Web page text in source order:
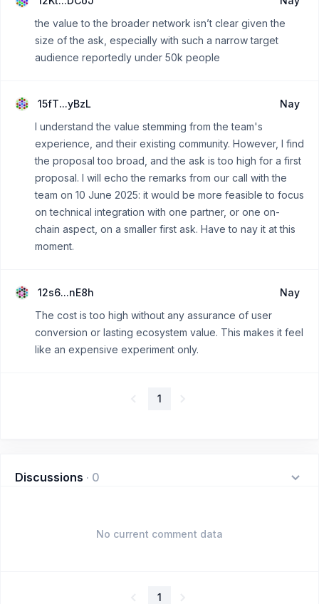
the value to the broader network isn’t clear given the
size of the ask, especially with such a narrow target
audience reportedly under 50k people
15fT...yBzL
Nay
I understand the value stemming from the team's
experience, and their existing community. However, I find
the proposal too broad, and the ask is too high for a first
proposal. I will echo the remarks from our call with the
team on 10 June 2025: it would be more feasible to focus
on technical integration with one partner, or one on-
chain aspect, on a smaller first ask. Have to nay it at this
moment.
12s6...nE8h
Nay
The cost is too high without any assurance of user
conversion or lasting ecosystem value. This makes it feel
like an expensive experiment only.
1
Discussions · 0
No current comment data
1